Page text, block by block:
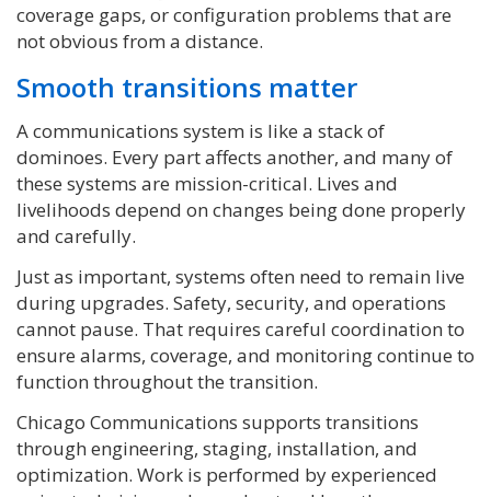
coverage gaps, or configuration problems that are
not obvious from a distance.
Smooth transitions matter
A communications system is like a stack of
dominoes. Every part affects another, and many of
these systems are mission-critical. Lives and
livelihoods depend on changes being done properly
and carefully.
Just as important, systems often need to remain live
during upgrades. Safety, security, and operations
cannot pause. That requires careful coordination to
ensure alarms, coverage, and monitoring continue to
function throughout the transition.
Chicago Communications supports transitions
through engineering, staging, installation, and
optimization. Work is performed by experienced